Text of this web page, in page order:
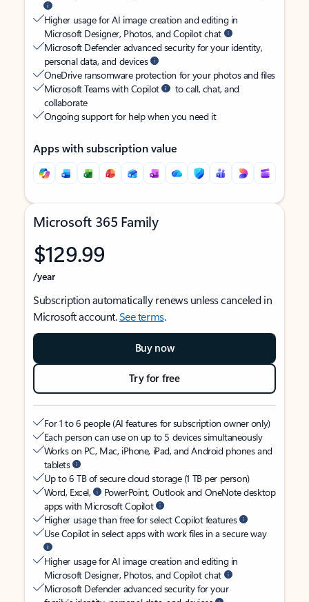
Higher usage for AI image creation and editing in
Microsoft Designer, Photos, and Copilot chat
Microsoft Defender advanced security for your identity,
personal data, and devices
OneDrive ransomware protection for your photos and files
Microsoft Teams with Copilot
to call, chat, and
collaborate
Ongoing support for help when you need it
Apps with subscription value
Microsoft 365 Family
$129.99
/year
Subscription automatically renews unless canceled in
Microsoft account.See terms.
Buy now
Try for free
For 1 to 6 people (AI features for subscription owner only)
Each person can use on up to 5 devices simultaneously
Works on PC, Mac, iPhone, iPad, and Android phones and
tablets
Up to 6 TB of secure cloud storage (1 TB per person)
Word, Excel,
PowerPoint, Outlook and OneNote desktop
apps with Microsoft Copilot
Higher usage than free for select Copilot features
Use Copilot in select apps with work files in a secure way
Higher usage for AI image creation and editing in
Microsoft Designer, Photos, and Copilot chat
Microsoft Defender advanced security for your